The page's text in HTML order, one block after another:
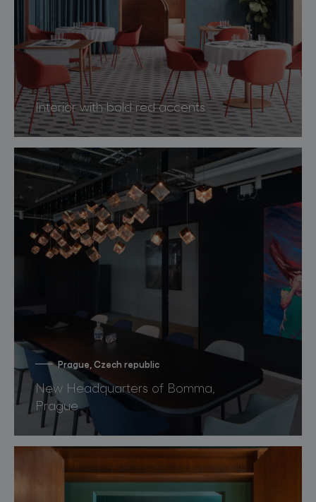
Interior with bold red accents
Prague, Czech republic
New Headquarters of Bomma,
Prague